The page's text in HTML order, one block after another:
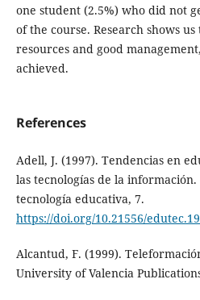
one student (2.5%) who did not
of the course. Research shows
resources and good
achieved.
References
Adell, J. (1997). Tendencias en
las tecnologías de la
tecnología educativa, 7.
https://doi.org/10.21556/
Alcantud, F. (1999).
University of Valencia